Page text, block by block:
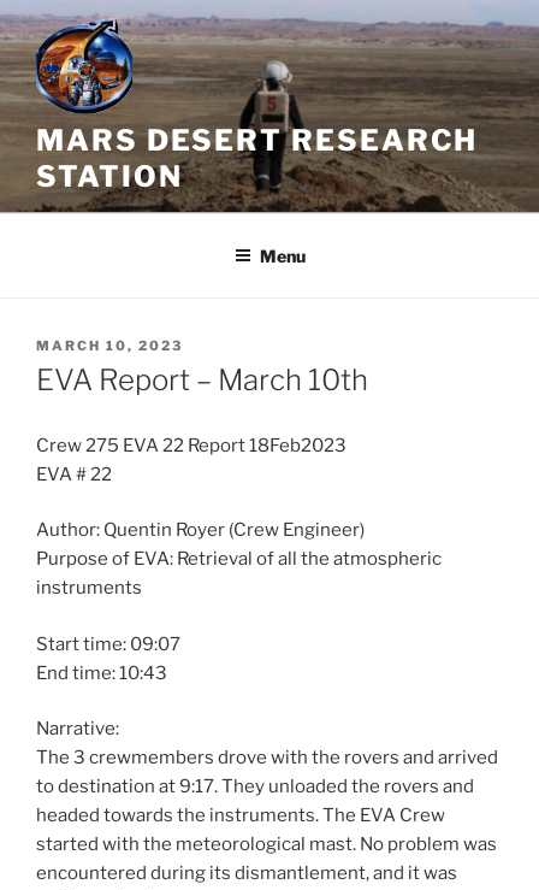
Skip
to
content
MARS DESERT RESEARCH
STATION
Menu
POSTED
ON
MARCH 10, 2023
EVA Report – March 10th
Crew 275 EVA 22 Report 18Feb2023
EVA # 22
Author: Quentin Royer (Crew Engineer)
Purpose of EVA: Retrieval of all the atmospheric
instruments
Start time: 09:07
End time: 10:43
Narrative:
The 3 crewmembers drove with the rovers and arrived
to destination at 9:17. They unloaded the rovers and
headed towards the instruments. The EVA Crew
started with the meteorological mast. No problem was
encountered during its dismantlement, and it was